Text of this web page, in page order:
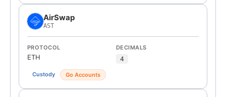
AirSwap
AST
PROTOCOL
ETH
DECIMALS
4
Custody Go Accounts